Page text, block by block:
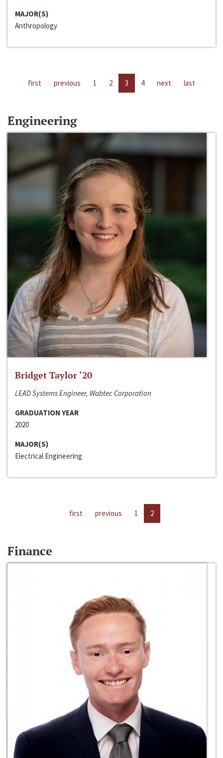
MAJOR(S)
Anthropology
first previous 1 2 3 4 next last
Engineering
Bridget Taylor ‘20
LEAD Systems Engineer, Wabtec Corporation
GRADUATION YEAR
2020
MAJOR(S)
Electrical Engineering
first previous 1 2
Finance